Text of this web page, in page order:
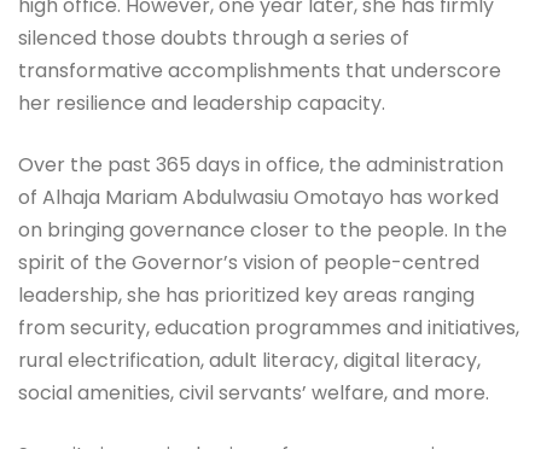
silenced those doubts through a series of
transformative accomplishments that underscore
her resilience and leadership capacity.
Over the past 365 days in office, the administration
of Alhaja Mariam Abdulwasiu Omotayo has worked
on bringing governance closer to the people. In the
spirit of the Governor’s vision of people-centred
leadership, she has prioritized key areas ranging
from security, education programmes and initiatives,
rural electrification, adult literacy, digital literacy,
social amenities, civil servants’ welfare, and more.